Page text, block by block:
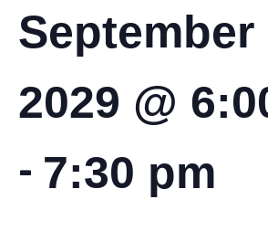
September
2029 @
- 7:30 pm